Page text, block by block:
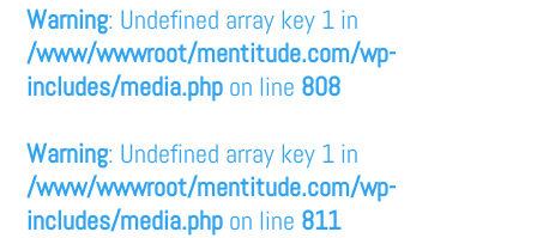
Warning: Undefined array key 1 in
/www/wwwroot/mentitude.com/wp-
includes/media.php on line 808
Warning: Undefined array key 1 in
/www/wwwroot/mentitude.com/wp-
includes/media.php on line 811